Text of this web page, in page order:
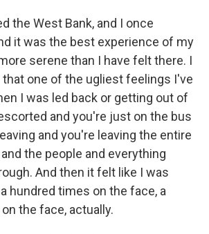
the West Bank, and I once
it was the best experience of my
serene than I have felt there. I
one of the ugliest feelings I've
I was led back or getting out of
and you're just on the bus
and you're leaving the entire
the people and everything
And then it felt like I was
hundred times on the face, a
the face, actually.